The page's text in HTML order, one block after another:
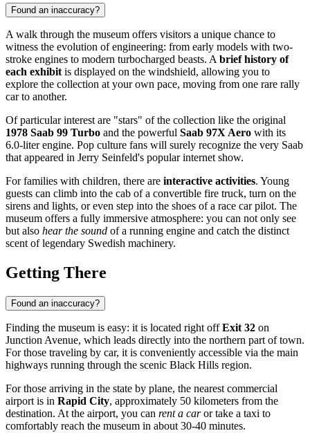
Found an inaccuracy?
A walk through the museum offers visitors a unique chance to
witness the evolution of engineering: from early models with two-
stroke engines to modern turbocharged beasts. A brief history of
each exhibit is displayed on the windshield, allowing you to
explore the collection at your own pace, moving from one rare rally
car to another.
Of particular interest are "stars" of the collection like the original
1978 Saab 99 Turbo and the powerful Saab 97X Aero with its
6.0-liter engine. Pop culture fans will surely recognize the very Saab
that appeared in Jerry Seinfeld's popular internet show.
For families with children, there are interactive activities. Young
guests can climb into the cab of a convertible fire truck, turn on the
sirens and lights, or even step into the shoes of a race car pilot. The
museum offers a fully immersive atmosphere: you can not only see
but also hear the sound of a running engine and catch the distinct
scent of legendary Swedish machinery.
Getting There
Found an inaccuracy?
Finding the museum is easy: it is located right offExit 32 on
Junction Avenue, which leads directly into the northern part of town.
For those traveling by car, it is conveniently accessible via the main
highways running through the scenic Black Hills region.
For those arriving in the state by plane, the nearest commercial
airport is in Rapid City, approximately 50 kilometers from the
destination. At the airport, you can rent a caror take a taxi to
comfortably reach the museum in about 30-40 minutes.